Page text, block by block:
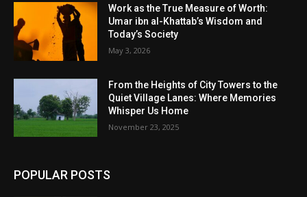
Work as the True Measure of Worth:
Umar ibn al-Khattab’s Wisdom and
Today’s Society
May 3, 2026
From the Heights of City Towers to the
Quiet Village Lanes: Where Memories
Whisper Us Home
November 23, 2025
POPULAR POSTS